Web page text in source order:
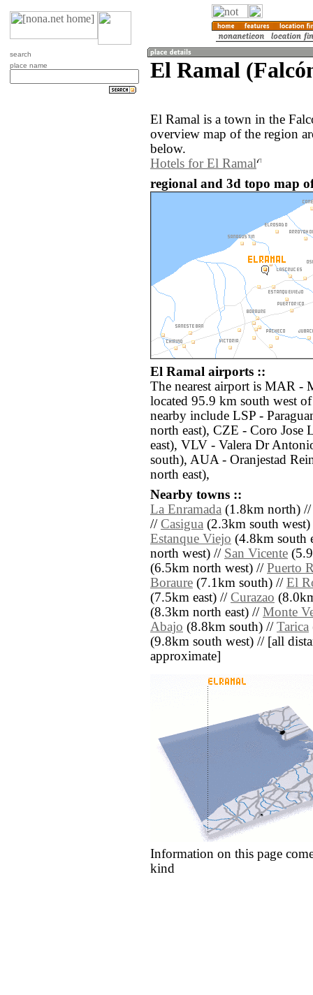
search
place name
El Ramal
El Ramal is a town in the
overview map of the region
below.
Hotels for El Ramal
regional and 3d topo map
El Ramal airports ::
The nearest airport is MAR -
located 95.9 km south west
nearby include LSP -
north east), CZE - Coro Jose
east), VLV - Valera Dr
south), AUA - Oranjestad
north east),
Nearby towns ::
La Enramada (1.8km north)
// Casigua (2.3km south
Estanque Viejo (4.8km south
north west) // San Vicente
(6.5km north west) // Puerto
Boraure (7.1km south) // El
(7.5km east) // Curazao
(8.3km north east) // Monte
Abajo (8.8km south) // Tarica
(9.8km south west) // [all
approximate]
Information on this page
kind